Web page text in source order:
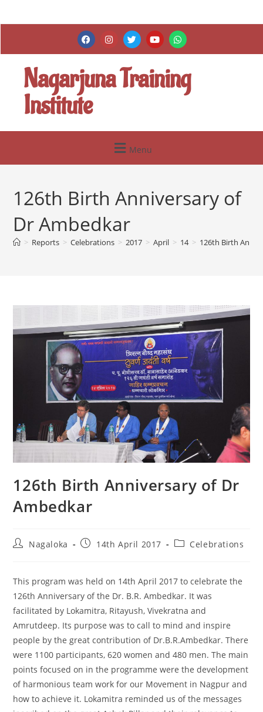
Nagarjuna Training
Institute
Menu
126th Birth Anniversary of
Dr Ambedkar
> Reports > Celebrations > 2017 > April > 14 > 126th Birth
126th Birth Anniversary of Dr
Ambedkar
Nagaloka 14th April 2017 Celebrations
This program was held on 14th April 2017 to celebrate the
126th Anniversary of the Dr. B.R. Ambedkar. It was
facilitated by Lokamitra, Ritayush, Vivekratna and
Amrutdeep. Its purpose was to call to mind and inspire
people by the great contribution of Dr.B.R.Ambedkar. There
were 1100 participants, 620 women and 480 men. The main
points focused on in the programme were the development
of harmonious team work for our Movement in Nagpur and
how to achieve it. Lokamitra reminded us of the messages